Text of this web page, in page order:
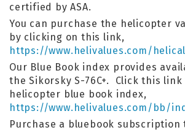
certified by ASA.
You can purchase the helicopter
by clicking on this link,
https://www.helivalues.com/
Our Blue Book index provides
the Sikorsky S-76C+. Click this
helicopter blue book index,
https://www.helivalues.com/bb/
Purchase a bluebook subscription